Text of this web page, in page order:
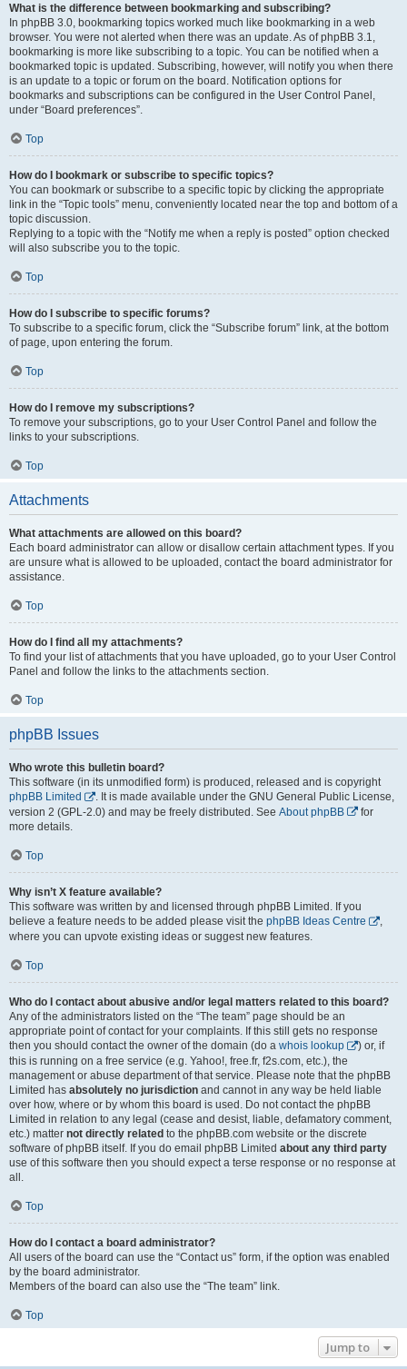
What is the difference between bookmarking and subscribing?
In phpBB 3.0, bookmarking topics worked much like bookmarking in a web
browser. You were not alerted when there was an update. As of phpBB 3.1,
bookmarking is more like subscribing to a topic. You can be notified when a
bookmarked topic is updated. Subscribing, however, will notify you when there
is an update to a topic or forum on the board. Notification options for
bookmarks and subscriptions can be configured in the User Control Panel,
under “Board preferences”.
Top
How do I bookmark or subscribe to specific topics?
You can bookmark or subscribe to a specific topic by clicking the appropriate
link in the “Topic tools” menu, conveniently located near the top and bottom of a
topic discussion.
Replying to a topic with the “Notify me when a reply is posted” option checked
will also subscribe you to the topic.
Top
How do I subscribe to specific forums?
To subscribe to a specific forum, click the “Subscribe forum” link, at the bottom
of page, upon entering the forum.
Top
How do I remove my subscriptions?
To remove your subscriptions, go to your User Control Panel and follow the
links to your subscriptions.
Top
Attachments
What attachments are allowed on this board?
Each board administrator can allow or disallow certain attachment types. If you
are unsure what is allowed to be uploaded, contact the board administrator for
assistance.
Top
How do I find all my attachments?
To find your list of attachments that you have uploaded, go to your User Control
Panel and follow the links to the attachments section.
Top
phpBB Issues
Who wrote this bulletin board?
This software (in its unmodified form) is produced, released and is copyright
phpBB Limited
. It is made available under the GNU General Public License,
version 2 (GPL-2.0) and may be freely distributed. See About phpBB
for
more details.
Top
Why isn’t X feature available?
This software was written by and licensed through phpBB Limited. If you
believe a feature needs to be added please visit the phpBB Ideas Centre
,
where you can upvote existing ideas or suggest new features.
Top
Who do I contact about abusive and/or legal matters related to this board?
Any of the administrators listed on the “The team” page should be an
appropriate point of contact for your complaints. If this still gets no response
then you should contact the owner of the domain (do a whois lookup
) or, if
this is running on a free service (e.g. Yahoo!, free.fr, f2s.com, etc.), the
management or abuse department of that service. Please note that the phpBB
Limited has absolutely no jurisdiction and cannot in any way be held liable
over how, where or by whom this board is used. Do not contact the phpBB
Limited in relation to any legal (cease and desist, liable, defamatory comment,
etc.) matter not directly related to the phpBB.com website or the discrete
software of phpBB itself. If you do email phpBB Limited about any third party
use of this software then you should expect a terse response or no response at
all.
Top
How do I contact a board administrator?
All users of the board can use the “Contact us” form, if the option was enabled
by the board administrator.
Members of the board can also use the “The team” link.
Top
Jump to